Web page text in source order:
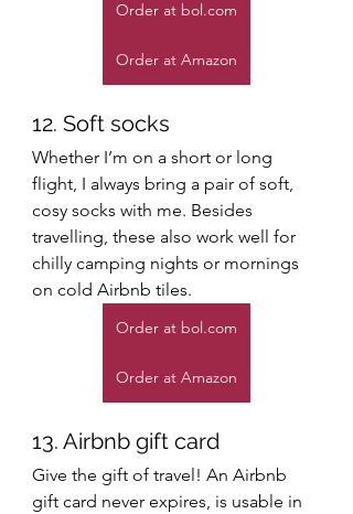
Order at bol.com
Order at Amazon
12. Soft socks
Whether I’m on a short or long
flight, I always bring a pair of soft,
cosy socks with me. Besides
travelling, these also work well for
chilly camping nights or mornings
on cold Airbnb tiles.
Order at bol.com
Order at Amazon
13. Airbnb gift card
Give the gift of travel! An Airbnb
gift card never expires, is usable in